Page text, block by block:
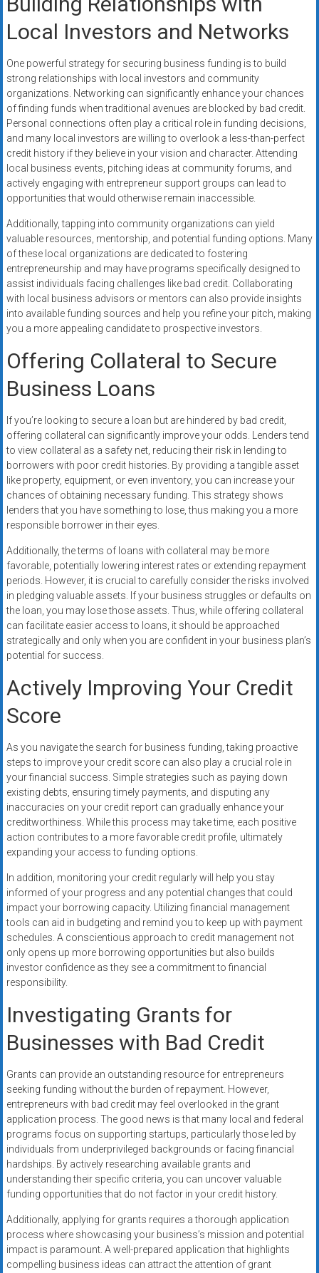
Local Investors and Networks
One powerful strategy for securing business funding is to build
strong relationships with local investors and community
organizations. Networking can significantly enhance your chances
of finding funds when traditional avenues are blocked by bad credit.
Personal connections often play a critical role in funding decisions,
and many local investors are willing to overlook a less-than-perfect
credit history if they believe in your vision and character. Attending
local business events, pitching ideas at community forums, and
actively engaging with entrepreneur support groups can lead to
opportunities that would otherwise remain inaccessible.
Additionally, tapping into community organizations can yield
valuable resources, mentorship, and potential funding options. Many
of these local organizations are dedicated to fostering
entrepreneurship and may have programs specifically designed to
assist individuals facing challenges like bad credit. Collaborating
with local business advisors or mentors can also provide insights
into available funding sources and help you refine your pitch, making
you a more appealing candidate to prospective investors.
Offering Collateral to Secure
Business Loans
If you’re looking to secure a loan but are hindered by bad credit,
offering collateral can significantly improve your odds. Lenders tend
to view collateral as a safety net, reducing their risk in lending to
borrowers with poor credit histories. By providing a tangible asset
like property, equipment, or even inventory, you can increase your
chances of obtaining necessary funding. This strategy shows
lenders that you have something to lose, thus making you a more
responsible borrower in their eyes.
Additionally, the terms of loans with collateral may be more
favorable, potentially lowering interest rates or extending repayment
periods. However, it is crucial to carefully consider the risks involved
in pledging valuable assets. If your business struggles or defaults on
the loan, you may lose those assets. Thus, while offering collateral
can facilitate easier access to loans, it should be approached
strategically and only when you are confident in your business plan’s
potential for success.
Actively Improving Your Credit
Score
As you navigate the search for business funding, taking proactive
steps to improve your credit score can also play a crucial role in
your financial success. Simple strategies such as paying down
existing debts, ensuring timely payments, and disputing any
inaccuracies on your credit report can gradually enhance your
creditworthiness. While this process may take time, each positive
action contributes to a more favorable credit profile, ultimately
expanding your access to funding options.
In addition, monitoring your credit regularly will help you stay
informed of your progress and any potential changes that could
impact your borrowing capacity. Utilizing financial management
tools can aid in budgeting and remind you to keep up with payment
schedules. A conscientious approach to credit management not
only opens up more borrowing opportunities but also builds
investor confidence as they see a commitment to financial
responsibility.
Investigating Grants for
Businesses with Bad Credit
Grants can provide an outstanding resource for entrepreneurs
seeking funding without the burden of repayment. However,
entrepreneurs with bad credit may feel overlooked in the grant
application process. The good news is that many local and federal
programs focus on supporting startups, particularly those led by
individuals from underprivileged backgrounds or facing financial
hardships. By actively researching available grants and
understanding their specific criteria, you can uncover valuable
funding opportunities that do not factor in your credit history.
Additionally, applying for grants requires a thorough application
process where showcasing your business’s mission and potential
impact is paramount. A well-prepared application that highlights
compelling business ideas can attract the attention of grant